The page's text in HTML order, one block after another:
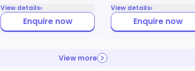
View details›
Enquire now
View details›
Enquire now
View more